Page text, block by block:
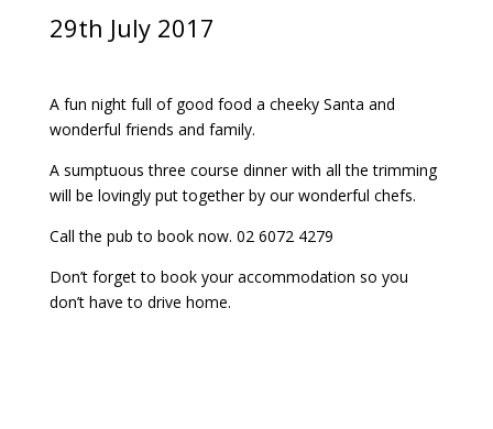
29th July 2017
A fun night full of good food a cheeky Santa and
wonderful friends and family.
A sumptuous three course dinner with all the trimming
will be lovingly put together by our wonderful chefs.
Call the pub to book now. 02 6072 4279
Don’t forget to book your accommodation so you
don’t have to drive home.